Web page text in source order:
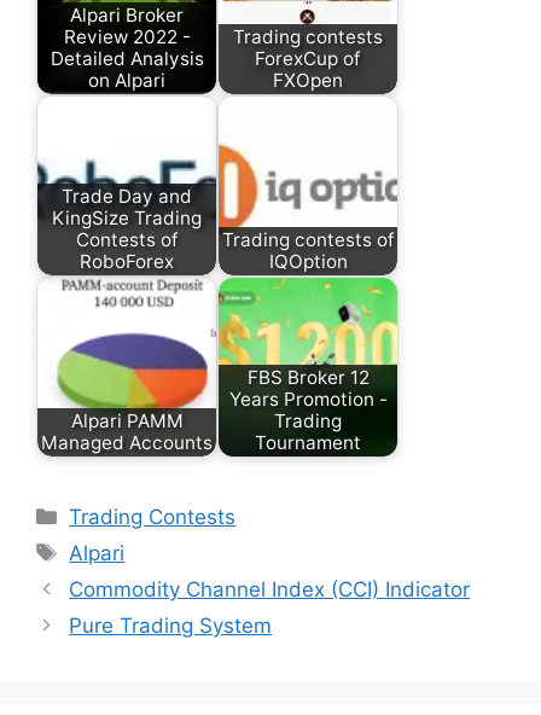
Alpari Broker
Review 2022 -
Detailed Analysis
on Alpari
Trading contests
ForexCup of
FXOpen
Trade Day and
KingSize Trading
Contests of
RoboForex
Trading contests of
IQOption
Alpari PAMM
Managed Accounts
FBS Broker 12
Years Promotion -
Trading
Tournament
Categories
Trading Contests
Tags
Alpari
Commodity Channel Index (CCI) Indicator
Pure Trading System